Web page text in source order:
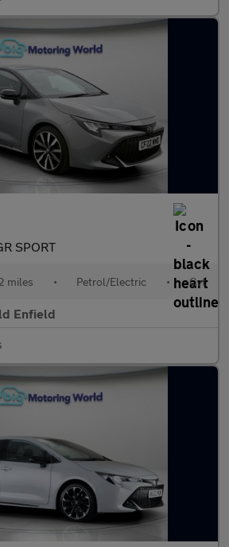
SPORT
miles • Petrol/Electric • Cvt
Enfield